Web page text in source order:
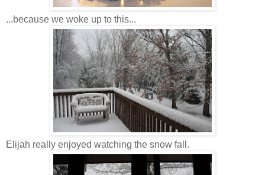
...because we woke up to this...
Elijah really enjoyed watching the snow fall.